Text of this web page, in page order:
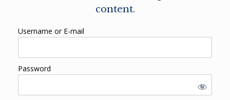
content.
Username or E-mail
Password